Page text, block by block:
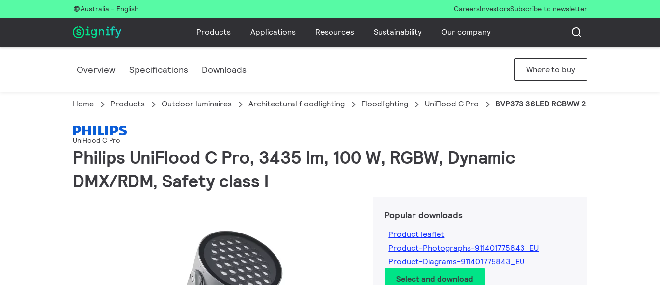
Australia - English CareersInvestorsSubscribe to newsletter
Products Applications Resources Sustainability Our company
Overview Specifications Downloads Where to buy
Home Products Outdoor luminaires Architectural floodlighting Floodlighting UniFlood C Pro BVP373 36LED RGBWW 220V 60 DMX 100W
UniFlood C Pro
Philips UniFlood C Pro, 3435 lm, 100 W, RGBW, Dynamic
DMX/RDM, Safety class I
Popular downloads
Product leaflet
Product-Photographs-911401775843_EU
Product-Diagrams-911401775843_EU
Select and download